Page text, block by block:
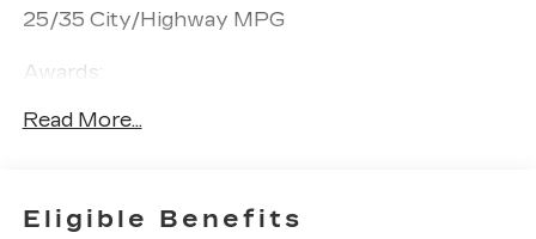
25/35 City/Highway MPG
Awards:
Read More...
Eligible Benefits